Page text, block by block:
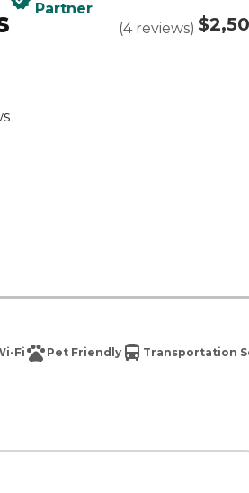
Partner
(4 reviews)
Fi Pet Friendly Transportation